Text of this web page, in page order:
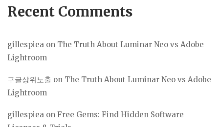
Recent Comments
gillespiea on The Truth About Luminar Neo vs Adobe
Lightroom
구글상위노출 on The Truth About Luminar Neo vs Adobe
Lightroom
gillespiea on Free Gems: Find Hidden Software